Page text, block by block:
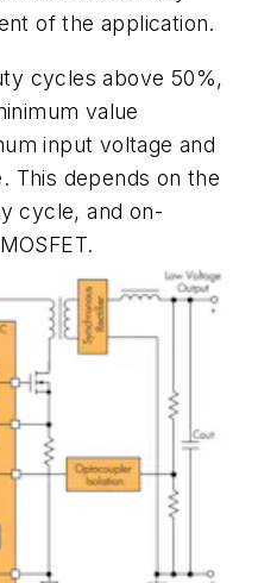
of the application.
cycles above 50%,
value
input voltage and
This depends on the
cycle, and on-